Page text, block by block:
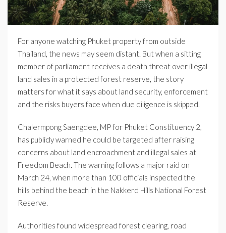
For anyone watching Phuket property from outside
Thailand, the news may seem distant. But when a sitting
member of parliament receives a death threat over illegal
land sales in a protected forest reserve, the story
matters for what it says about land security, enforcement
and the risks buyers face when due diligence is skipped.
Chalermpong Saengdee, MP for Phuket Constituency 2,
has publicly warned he could be targeted after raising
concerns about land encroachment and illegal sales at
Freedom Beach. The warning follows a major raid on
March 24, when more than 100 officials inspected the
hills behind the beach in the Nakkerd Hills National Forest
Reserve.
Authorities found widespread forest clearing, road